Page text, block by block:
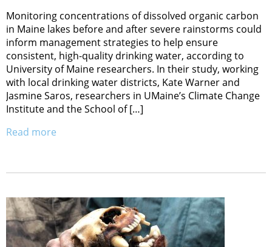
Monitoring concentrations of dissolved organic carbon
in Maine lakes before and after severe rainstorms could
inform management strategies to help ensure
consistent, high-quality drinking water, according to
University of Maine researchers. In their study, working
with local drinking water districts, Kate Warner and
Jasmine Saros, researchers in UMaine’s Climate Change
Institute and the School of […]
Read more